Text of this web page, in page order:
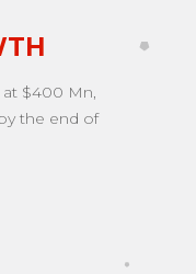
at $400 Mn,
the end of